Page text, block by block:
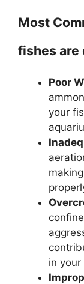
Most
fishes are
Poor
your
in your